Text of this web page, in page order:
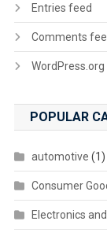
Entries feed
Comments
WordPress.org
POPULAR
automotive (1)
Consumer
Electronics